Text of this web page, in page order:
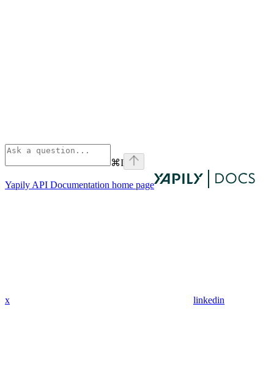
⌘I
Yapily API Documentation home page
x linkedin